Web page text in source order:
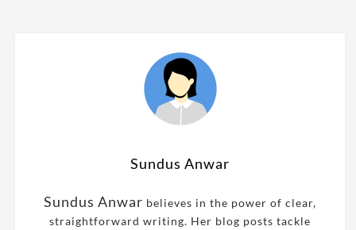
Sundus Anwar
Sundus Anwar believes in the power of clear,
straightforward writing. Her blog posts tackle